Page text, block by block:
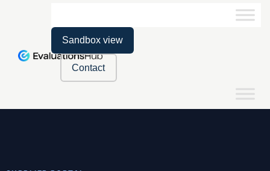
Sandbox view
Contact